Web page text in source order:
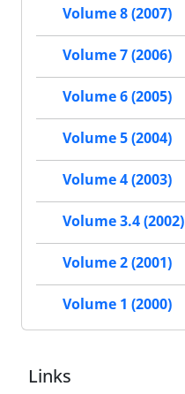
Volume 8 (2007)
Volume 7 (2006)
Volume 6 (2005)
Volume 5 (2004)
Volume 4 (2003)
Volume 3.4 (2002)
Volume 2 (2001)
Volume 1 (2000)
Links